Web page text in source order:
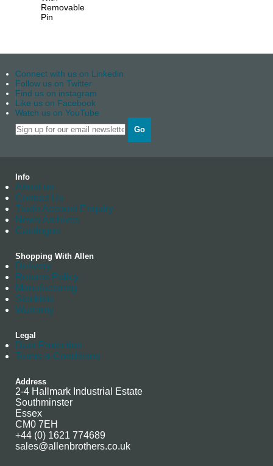
Removable
Pin
Connect with us on Linkedin
Follow us on Twitter
Find us on instagram
Like us on Facebook
Watch us on YouTube
Go
Info
About us
Contact Us
Trade Account Enquiry
News Archives
Catalogue
Shopping With Allen
Delivery
Returns Policy
Manufacturing
Stockists
Warranty
Legal
Data Protection
Terms & Conditions
Address
2-4 Hallmark Industrial Estate
Southminster
Essex
CM0 7EH
+44 (0) 1621 774689
sales@allenbrothers.co.uk